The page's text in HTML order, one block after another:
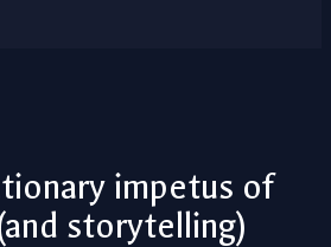
impetus of
storytelling)